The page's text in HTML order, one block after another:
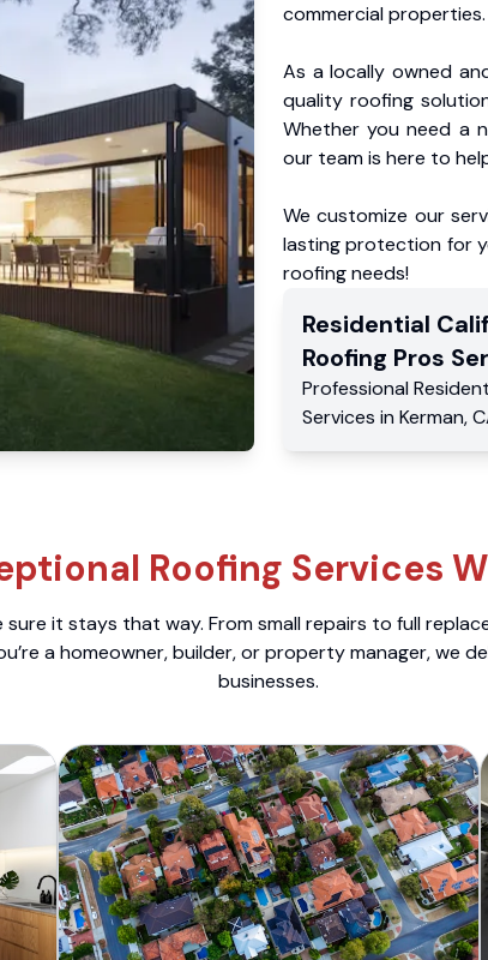
commercial properties.
As a locally owned
quality roofing
Whether you need a
our team is here to
We customize our
lasting protection for
roofing needs!
Residential
Roofing Pros
Professional
Services in Kerman,
Roofing Services
it stays that way. From small repairs to full
a homeowner, builder, or property manager, we
businesses.